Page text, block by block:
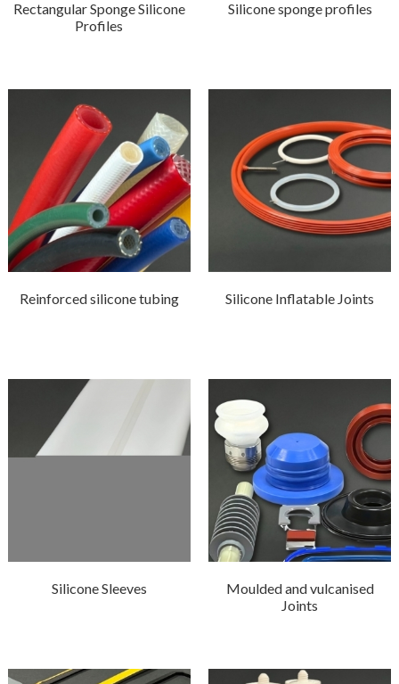
Rectangular Sponge Silicone
Profiles
Silicone sponge profiles
Reinforced silicone tubing Silicone Inflatable Joints
Silicone Sleeves
Moulded and vulcanised
Joints